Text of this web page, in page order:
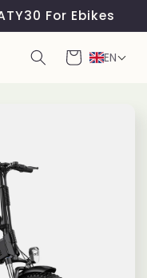
For Ebikes
Cart EN